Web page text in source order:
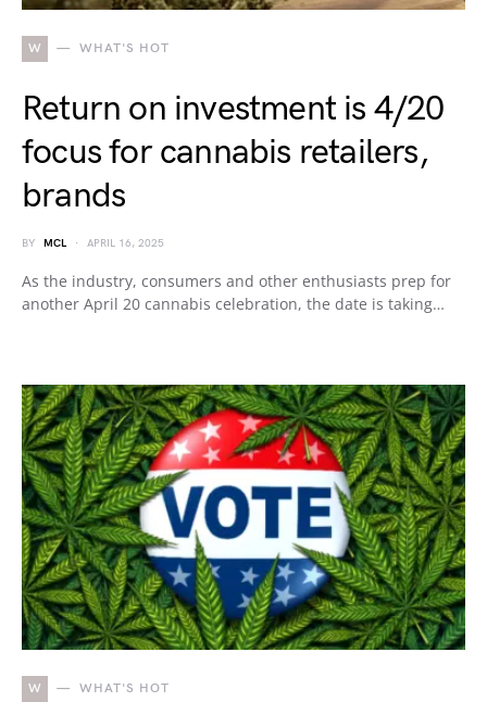
W WHAT'S HOT
Return on investment is 4/20
focus for cannabis retailers,
brands
BY MCL APRIL 16, 2025
As the industry, consumers and other enthusiasts prep for
another April 20 cannabis celebration, the date is taking…
W WHAT'S HOT